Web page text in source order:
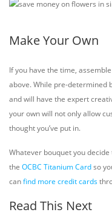
Make Your Own
If you have the time,
above. While pre-determined
and will have the expert
your own will not only allow
thought you’ve put in.
Whatever bouquet you
the OCBC Titanium Cardso
canfind more credit cards
Read This Next